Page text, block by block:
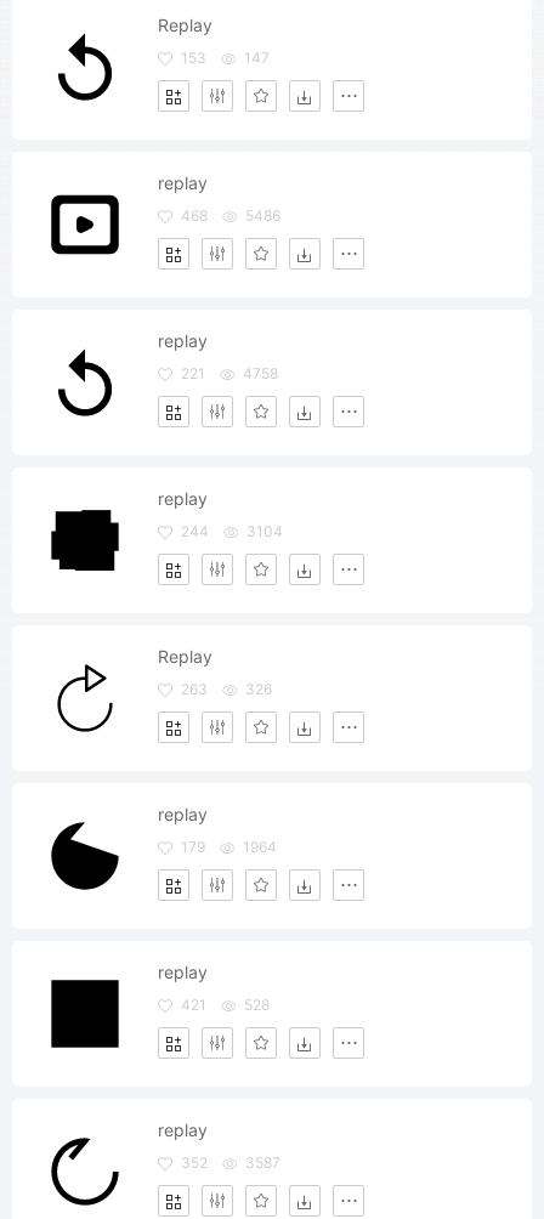
Replay
153 147
replay
468 5486
replay
221 4758
replay
244 3104
Replay
263 326
replay
179 1964
replay
421 528
replay
352 3587